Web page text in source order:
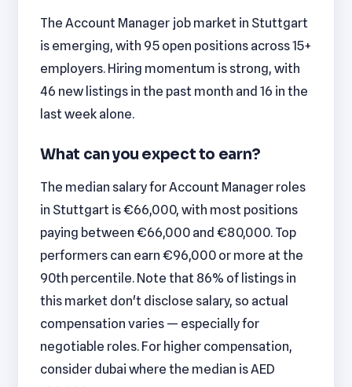
The Account Manager job market in Stuttgart
is emerging, with 95 open positions across 15+
employers. Hiring momentum is strong, with
46 new listings in the past month and 16 in the
last week alone.
What can you expect to earn?
The median salary for Account Manager roles
in Stuttgart is €66,000, with most positions
paying between €66,000 and €80,000. Top
performers can earn €96,000 or more at the
90th percentile. Note that 86% of listings in
this market don't disclose salary, so actual
compensation varies — especially for
negotiable roles. For higher compensation,
consider dubai where the median is AED